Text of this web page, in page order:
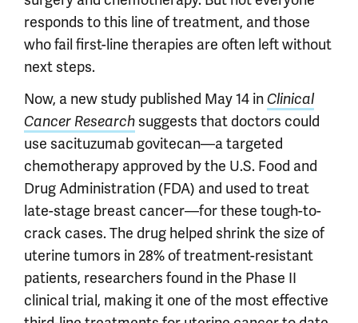
responds to this line of treatment, and those
who fail first-line therapies are often left without
next steps.
Now, a new study published May 14 in Clinical
Cancer Researchsuggests that doctors could
use sacituzumab govitecan—a targeted
chemotherapy approved by the U.S. Food and
Drug Administration (FDA) and used to treat
late-stage breast cancer—for these tough-to-
crack cases. The drug helped shrink the size of
uterine tumors in 28% of treatment-resistant
patients, researchers found in the Phase II
clinical trial, making it one of the most effective